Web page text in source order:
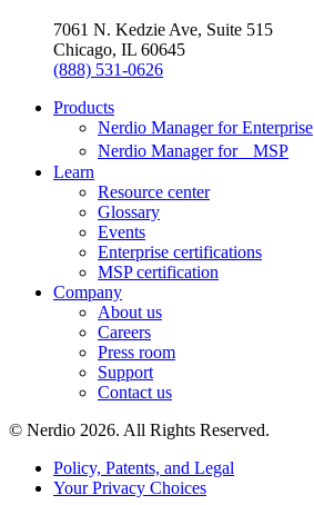
7061 N. Kedzie Ave, Suite 515
Chicago, IL 60645
(888) 531-0626
Products
Nerdio Manager for Enterprise
Nerdio Manager for MSP
Learn
Resource center
Glossary
Events
Enterprise certifications
MSP certification
Company
About us
Careers
Press room
Support
Contact us
© Nerdio 2026. All Rights Reserved.
Policy, Patents, and Legal
Your Privacy Choices